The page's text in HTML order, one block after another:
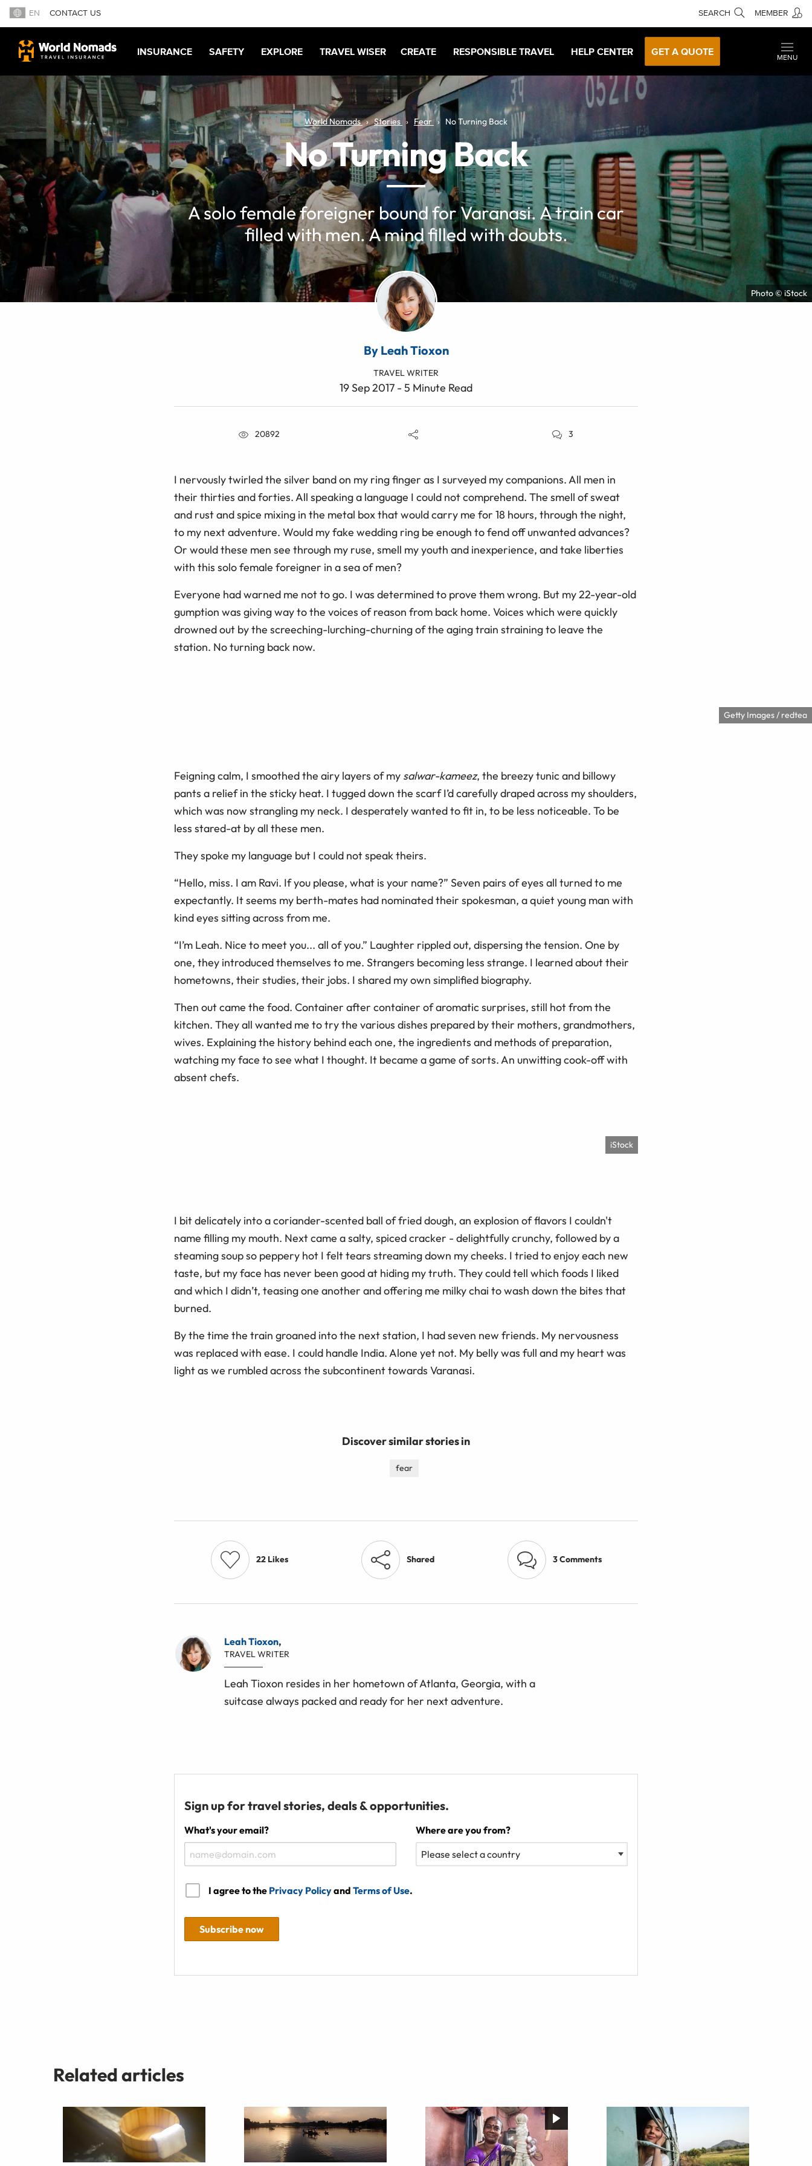
EN CONTACT US SEARCH MEMBER
INSURANCE SAFETY EXPLORE TRAVEL WISER CREATE RESPONSIBLE TRAVEL HELP CENTER GET A QUOTE
MENU
Photo © iStock
World Nomads Stories Fear No Turning Back
No Turning Back
A solo female foreigner bound for Varanasi. A train car
filled with men. A mind filled with doubts.
By Leah Tioxon
TRAVEL WRITER
19 Sep 2017 - 5 Minute Read
20892 3
I nervously twirled the silver band on my ring finger as I surveyed my companions. All men in
their thirties and forties. All speaking a language I could not comprehend. The smell of sweat
and rust and spice mixing in the metal box that would carry me for 18 hours, through the night,
to my next adventure. Would my fake wedding ring be enough to fend off unwanted advances?
Or would these men see through my ruse, smell my youth and inexperience, and take liberties
with this solo female foreigner in a sea of men?
Everyone had warned me not to go. I was determined to prove them wrong. But my 22-year-old
gumption was giving way to the voices of reason from back home. Voices which were quickly
drowned out by the screeching-lurching-churning of the aging train straining to leave the
station. No turning back now.
Getty Images / redtea
Feigning calm, I smoothed the airy layers of my salwar-kameez, the breezy tunic and billowy
pants a relief in the sticky heat. I tugged down the scarf I’d carefully draped across my shoulders,
which was now strangling my neck. I desperately wanted to fit in, to be less noticeable. To be
less stared-at by all these men.
They spoke my language but I could not speak theirs.
“Hello, miss. I am Ravi. If you please, what is your name?” Seven pairs of eyes all turned to me
expectantly. It seems my berth-mates had nominated their spokesman, a quiet young man with
kind eyes sitting across from me.
“I’m Leah. Nice to meet you... all of you.” Laughter rippled out, dispersing the tension. One by
one, they introduced themselves to me. Strangers becoming less strange. I learned about their
hometowns, their studies, their jobs. I shared my own simplified biography.
Then out came the food. Container after container of aromatic surprises, still hot from the
kitchen. They all wanted me to try the various dishes prepared by their mothers, grandmothers,
wives. Explaining the history behind each one, the ingredients and methods of preparation,
watching my face to see what I thought. It became a game of sorts. An unwitting cook-off with
absent chefs.
iStock
I bit delicately into a coriander-scented ball of fried dough, an explosion of flavors I couldn't
name filling my mouth. Next came a salty, spiced cracker - delightfully crunchy, followed by a
steaming soup so peppery hot I felt tears streaming down my cheeks. I tried to enjoy each new
taste, but my face has never been good at hiding my truth. They could tell which foods I liked
and which I didn’t, teasing one another and offering me milky chai to wash down the bites that
burned.
By the time the train groaned into the next station, I had seven new friends. My nervousness
was replaced with ease. I could handle India. Alone yet not. My belly was full and my heart was
light as we rumbled across the subcontinent towards Varanasi.
Discover similar stories in
fear
22 Likes Shared 3 Comments
Leah Tioxon,
TRAVEL WRITER
Leah Tioxon resides in her hometown of Atlanta, Georgia, with a
suitcase always packed and ready for her next adventure.
Sign up for travel stories, deals & opportunities.
What's your email? Where are you from?
I agree to the Privacy Policyand Terms of Use.
Subscribe now
Related articles